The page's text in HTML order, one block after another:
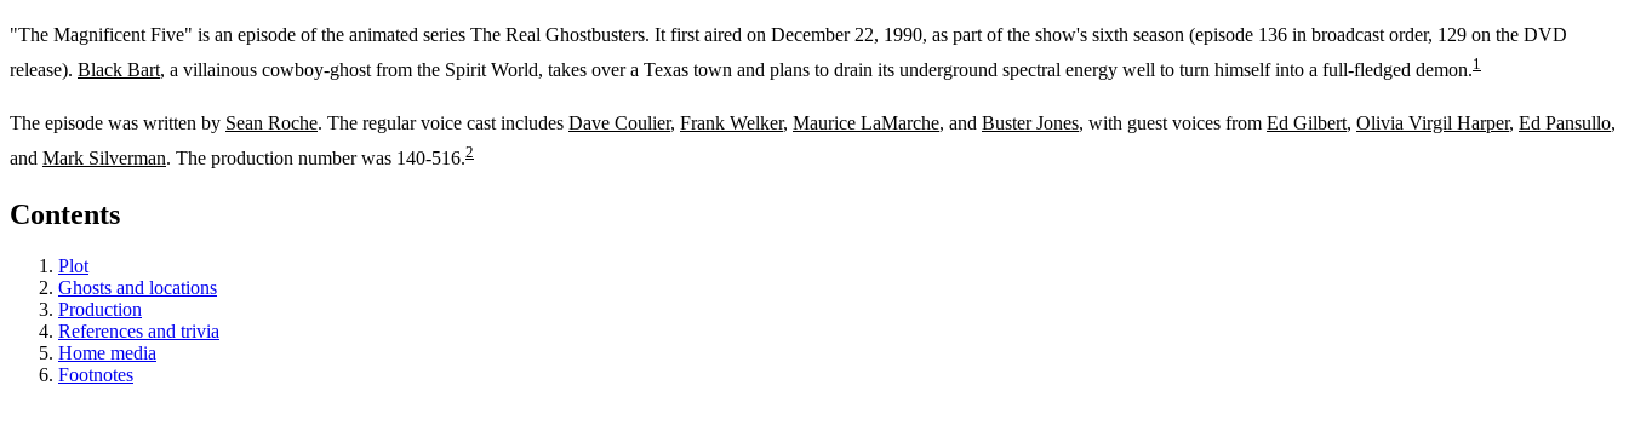
"The Magnificent Five" is an episode of the animated series The Real Ghostbusters. It first aired on December 22, 1990, as part of the show's sixth season (episode 136 in broadcast order, 129 on the DVD
release). Black Bart, a villainous cowboy-ghost from the Spirit World, takes over a Texas town and plans to drain its underground spectral energy well to turn himself into a full-fledged demon.1
The episode was written by Sean Roche. The regular voice cast includes Dave Coulier, Frank Welker, Maurice LaMarche, and Buster Jones, with guest voices from Ed Gilbert, Olivia Virgil Harper, Ed Pansullo,
and Mark Silverman. The production number was 140-516.2
Contents
Plot
Ghosts and locations
Production
References and trivia
Home media
Footnotes